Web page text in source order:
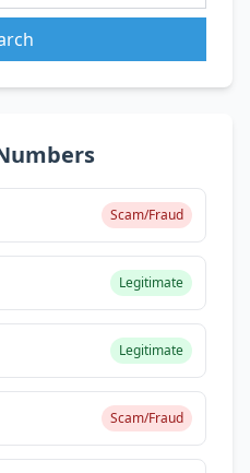
Scam/Fraud
Legitimate
Legitimate
Scam/Fraud